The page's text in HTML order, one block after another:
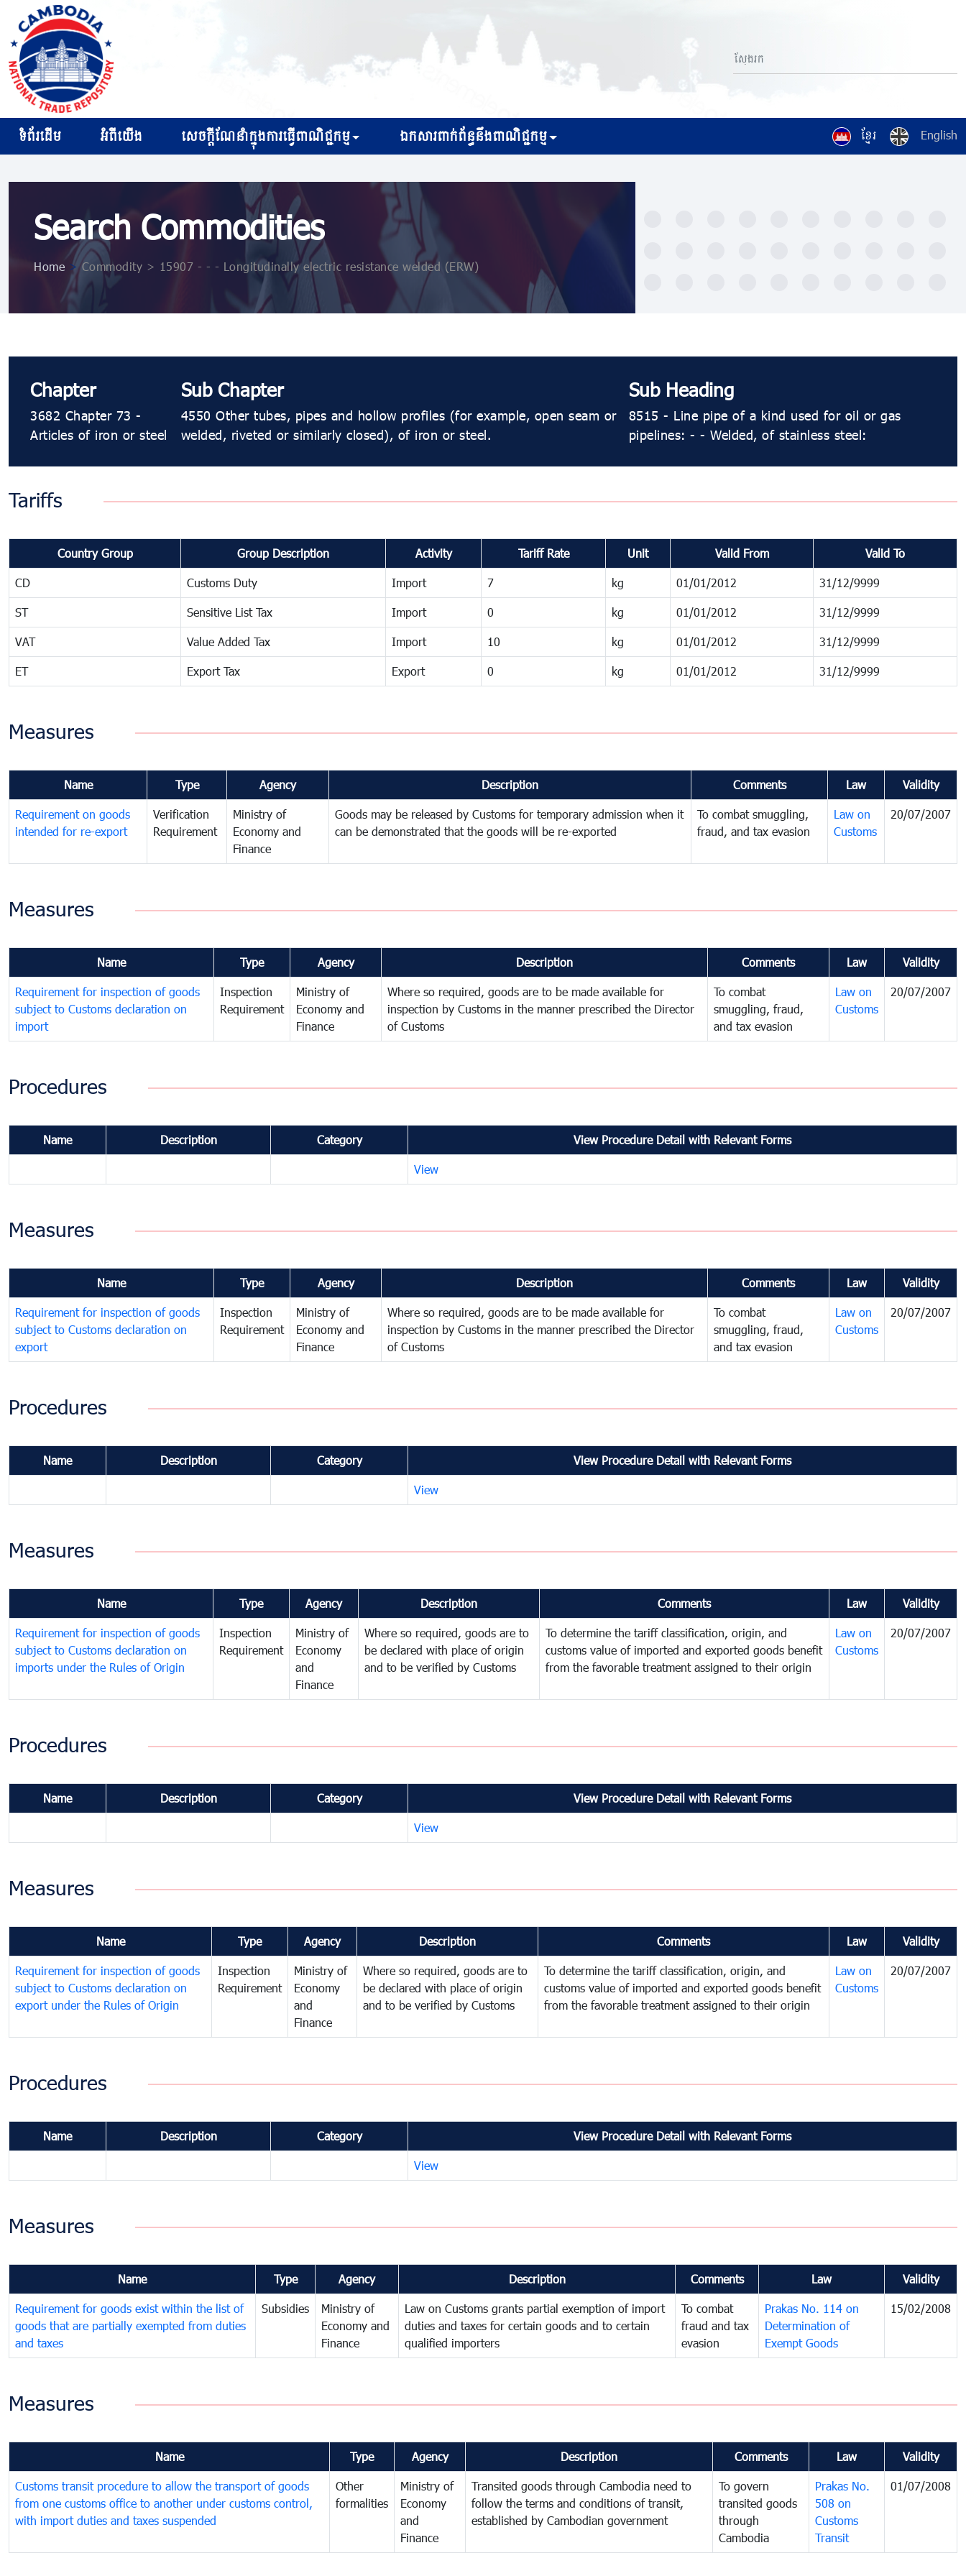
ខ្មែរ English
ទំព័រដើម អំពីយើង សេចក្ដីណែនាំក្នុងការធ្វើពាណិជ្ជកម្ម ឯកសារពាក់ព័ន្ធនឹងពាណិជ្ជកម្ម
Search Commodities
Home >Commodity > 15907 - - - Longitudinally electric resistance welded (ERW)
Chapter
3682 Chapter 73 -
Articles of iron or steel
Sub Chapter
4550 Other tubes, pipes and hollow profiles (for example, open seam or
welded, riveted or similarly closed), of iron or steel.
Sub Heading
8515 - Line pipe of a kind used for oil or gas
pipelines: - - Welded, of stainless steel:
Tariffs
Country Group Group Description Activity Tariff Rate Unit Valid From Valid To
CD Customs Duty Import 7 kg 01/01/2012 31/12/9999
ST Sensitive List Tax Import 0 kg 01/01/2012 31/12/9999
VAT Value Added Tax Import 10 kg 01/01/2012 31/12/9999
ET Export Tax Export 0 kg 01/01/2012 31/12/9999
Measures
Name Type Agency Description Comments Law Validity
Requirement on goods
intended for re-export
Verification
Requirement
Ministry of
Economy and
Finance
Goods may be released by Customs for temporary admission when it
can be demonstrated that the goods will be re-exported
To combat smuggling,
fraud, and tax evasion
Law on
Customs
20/07/2007
Measures
Name Type Agency Description Comments Law Validity
Requirement for inspection of goods
subject to Customs declaration on
import
Inspection
Requirement
Ministry of
Economy and
Finance
Where so required, goods are to be made available for
inspection by Customs in the manner prescribed the Director
of Customs
To combat
smuggling, fraud,
and tax evasion
Law on
Customs
20/07/2007
Procedures
Name Description Category View Procedure Detail with Relevant Forms
View
Measures
Name Type Agency Description Comments Law Validity
Requirement for inspection of goods
subject to Customs declaration on
export
Inspection
Requirement
Ministry of
Economy and
Finance
Where so required, goods are to be made available for
inspection by Customs in the manner prescribed the Director
of Customs
To combat
smuggling, fraud,
and tax evasion
Law on
Customs
20/07/2007
Procedures
Name Description Category View Procedure Detail with Relevant Forms
View
Measures
Name Type Agency Description Comments Law Validity
Requirement for inspection of goods
subject to Customs declaration on
imports under the Rules of Origin
Inspection
Requirement
Ministry of
Economy
and
Finance
Where so required, goods are to
be declared with place of origin
and to be verified by Customs
To determine the tariff classification, origin, and
customs value of imported and exported goods benefit
from the favorable treatment assigned to their origin
Law on
Customs
20/07/2007
Procedures
Name Description Category View Procedure Detail with Relevant Forms
View
Measures
Name Type Agency Description Comments Law Validity
Requirement for inspection of goods
subject to Customs declaration on
export under the Rules of Origin
Inspection
Requirement
Ministry of
Economy
and
Finance
Where so required, goods are to
be declared with place of origin
and to be verified by Customs
To determine the tariff classification, origin, and
customs value of imported and exported goods benefit
from the favorable treatment assigned to their origin
Law on
Customs
20/07/2007
Procedures
Name Description Category View Procedure Detail with Relevant Forms
View
Measures
Name Type Agency Description Comments Law Validity
Requirement for goods exist within the list of
goods that are partially exempted from duties
and taxes
Subsidies
Ministry of
Economy and
Finance
Law on Customs grants partial exemption of import
duties and taxes for certain goods and to certain
qualified importers
To combat
fraud and tax
evasion
Prakas No. 114 on
Determination of
Exempt Goods
15/02/2008
Measures
Name Type Agency Description Comments Law Validity
Customs transit procedure to allow the transport of goods
from one customs office to another under customs control,
with import duties and taxes suspended
Other
formalities
Ministry of
Economy
and
Finance
Transited goods through Cambodia need to
follow the terms and conditions of transit,
established by Cambodian government
To govern
transited goods
through
Cambodia
Prakas No.
508 on
Customs
Transit
01/07/2008